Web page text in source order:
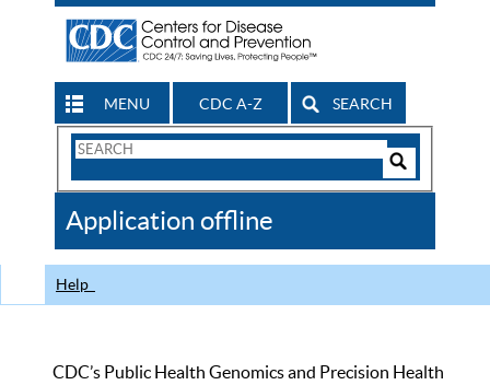
MENU CDC A-Z SEARCH
Search
CDC
Application offline
Help
CDC’s Public Health Genomics and Precision Health